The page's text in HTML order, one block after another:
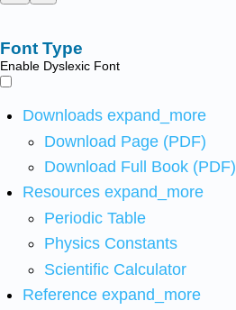
Font Type
Enable Dyslexic Font
Downloads expand_more
Download Page (PDF)
Download Full Book (PDF)
Resources expand_more
Periodic Table
Physics Constants
Scientific Calculator
Reference expand_more